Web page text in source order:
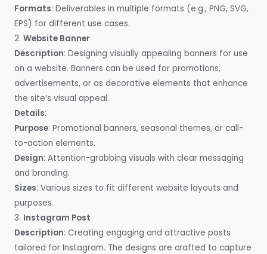
Formats: Deliverables in multiple formats (e.g., PNG, SVG,
EPS) for different use cases.
2. Website Banner
Description: Designing visually appealing banners for use
on a website. Banners can be used for promotions,
advertisements, or as decorative elements that enhance
the site’s visual appeal.
Details:
Purpose: Promotional banners, seasonal themes, or call-
to-action elements.
Design: Attention-grabbing visuals with clear messaging
and branding.
Sizes: Various sizes to fit different website layouts and
purposes.
3. Instagram Post
Description: Creating engaging and attractive posts
tailored for Instagram. The designs are crafted to capture